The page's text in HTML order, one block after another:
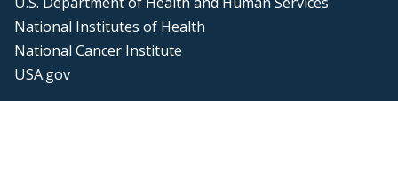
National Institutes of Health
National Cancer Institute
USA.gov